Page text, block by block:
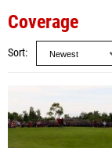
Coverage
Sort